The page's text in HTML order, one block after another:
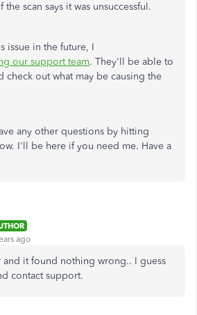
scan says it was unsuccessful.
issue in the future, I
our support team. They'll be able to
check out what may be causing the
any other questions by hitting
I'll be here if you need me. Have a
ago
and it found nothing wrong.. I guess
contact support.